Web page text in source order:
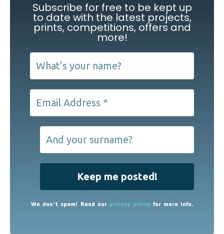
Subscribe for free to be kept up
to date with the latest projects,
prints, competitions, offers and
more!
We don’t spam! Read our privacy policyfor more info.